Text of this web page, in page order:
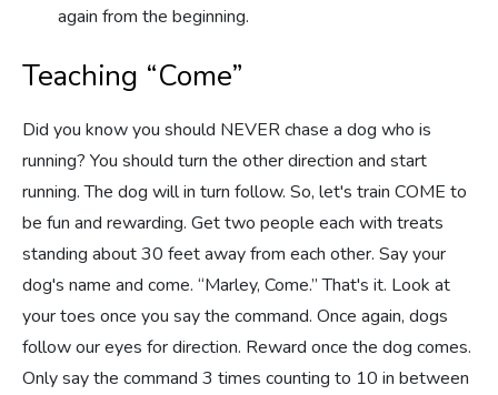
again from the beginning.
Teaching “Come”
Did you know you should NEVER chase a dog who is
running? You should turn the other direction and start
running. The dog will in turn follow. So, let's train COME to
be fun and rewarding. Get two people each with treats
standing about 30 feet away from each other. Say your
dog's name and come. “Marley, Come.” That's it. Look at
your toes once you say the command. Once again, dogs
follow our eyes for direction. Reward once the dog comes.
Only say the command 3 times counting to 10 in between